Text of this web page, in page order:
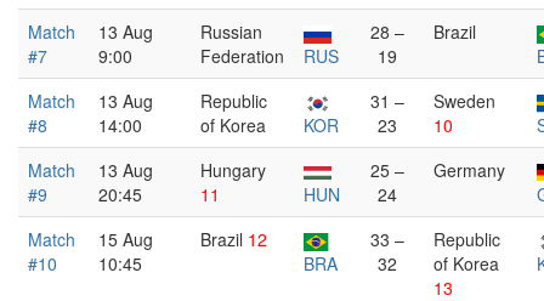
Match
#7
13 Aug
9:00
Russian
Federation
RUS
28 –
19
Brazil
Match
#8
13 Aug
14:00
Republic
of Korea
KOR
31 –
23
Sweden
10
Match
#9
13 Aug
20:45
Hungary
11
HUN
25 –
24
Germany
Match
#10
15 Aug
10:45
Brazil 12
BRA
33 –
32
Republic
of Korea
13